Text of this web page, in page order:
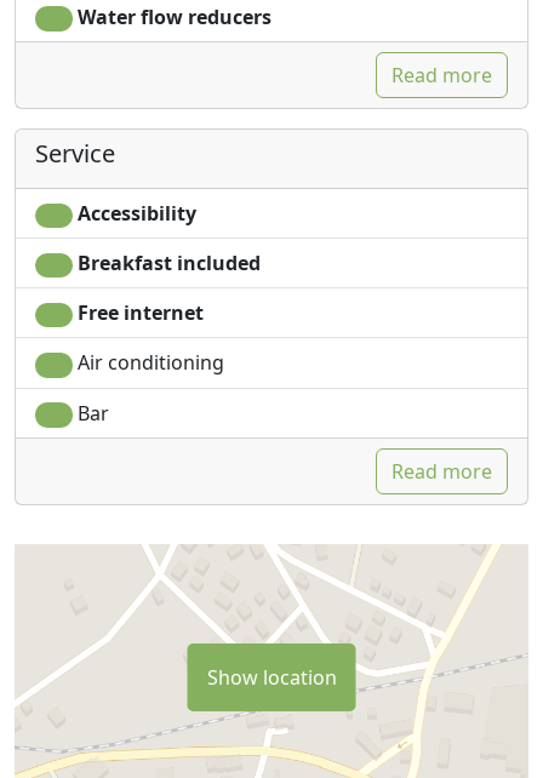
Water flow reducers
Read more
Service
Accessibility
Breakfast included
Free internet
Air conditioning
Bar
Read more
Show location